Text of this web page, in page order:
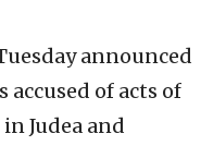
announced
of acts of
Judea and